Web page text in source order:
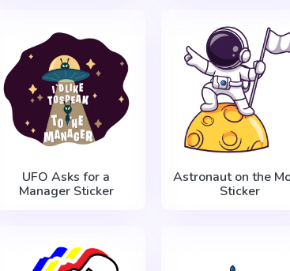
UFO Asks for a
Manager Sticker
Astronaut on the
Sticker